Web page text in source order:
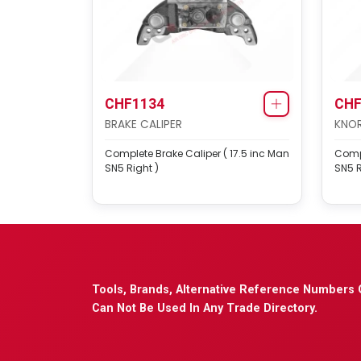
CHF1134
BRAKE CALIPER
Complete Brake Caliper ( 17.5 inc Man
SN5 Right )
SN5
Tools, Brands, Alternative Reference
Can Not Be Used In Any Trade Directory.